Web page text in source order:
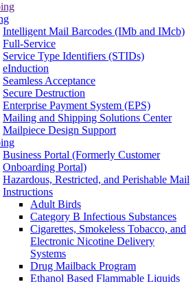
Intelligent Mail Barcodes (IMb and IMcb)
Full-Service
Service Type Identifiers (STIDs)
eInduction
Seamless Acceptance
Secure Destruction
Enterprise Payment System (EPS)
Mailing and Shipping Solutions Center
Mailpiece Design Support
Business Portal (Formerly Customer
Onboarding Portal)
Hazardous, Restricted, and Perishable Mail
Instructions
Adult Birds
Category B Infectious Substances
Cigarettes, Smokeless Tobacco, and
Electronic Nicotine Delivery
Systems
Drug Mailback Program
Ethanol Based Flammable Liquids